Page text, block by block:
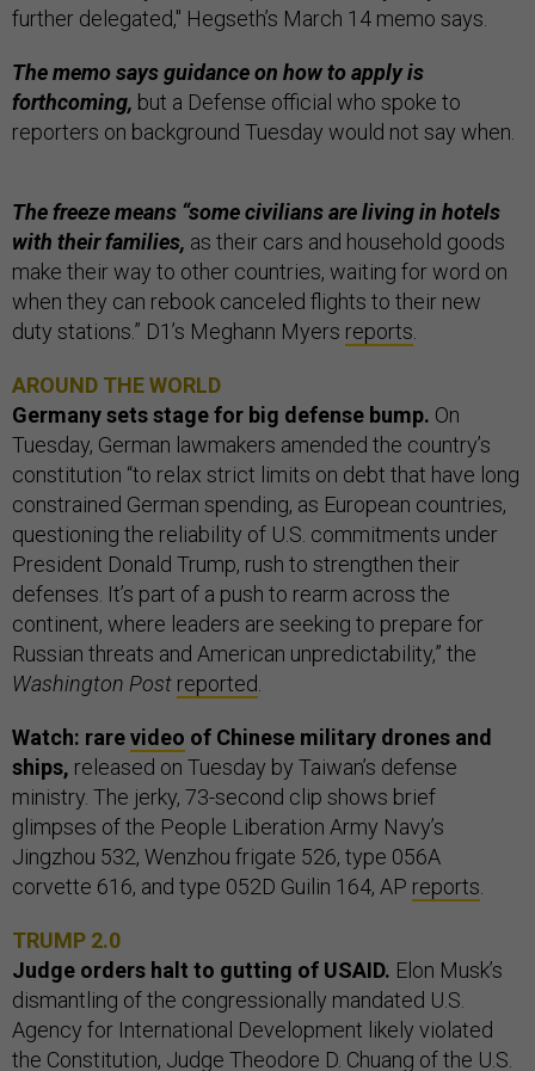
further delegated," Hegseth’s March 14 memo says.
The memo says guidance on how to apply is
forthcoming, but a Defense official who spoke to
reporters on background Tuesday would not say when.
The freeze means “some civilians are living in hotels
with their families, as their cars and household goods
make their way to other countries, waiting for word on
when they can rebook canceled flights to their new
duty stations.” D1’s Meghann Myers reports
AROUND THE WORLD
Germany sets stage for big defense bump. On
Tuesday, German lawmakers amended the country’s
constitution “to relax strict limits on debt that have long
constrained German spending, as European countries,
questioning the reliability of U.S. commitments under
President Donald Trump, rush to strengthen their
defenses. It’s part of a push to rearm across the
continent, where leaders are seeking to prepare for
Russian threats and American unpredictability,” the
Washington Post reported
Watch: rarevideo of Chinese military drones and
ships, released on Tuesday by Taiwan’s defense
ministry. The jerky, 73-second clip shows brief
glimpses of the People Liberation Army Navy’s
Jingzhou 532, Wenzhou frigate 526, type 056A
corvette 616, and type 052D Guilin 164, AP reports
TRUMP 2.0
Judge orders halt to gutting of USAID. Elon Musk’s
dismantling of the congressionally mandated U.S.
Agency for International Development likely violated
the Constitution, Judge Theodore D. Chuang of the U.S.